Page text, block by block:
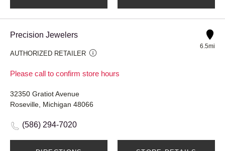
Precision Jewelers
AUTHORIZED RETAILER
Please call to confirm store hours
6.5mi
32350 Gratiot Avenue
Roseville, Michigan 48066
(586) 294-7020